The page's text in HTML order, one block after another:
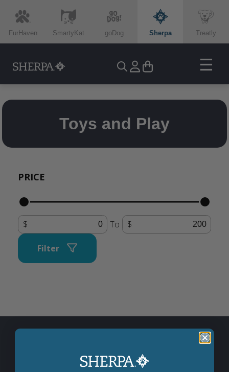
FurHaven SmartyKat goDog Sherpa Treatly
☰
Toys and Play
PRICE
To
Filter